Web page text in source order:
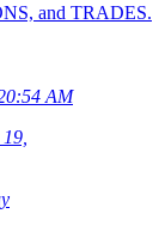
and TRADES.
AM